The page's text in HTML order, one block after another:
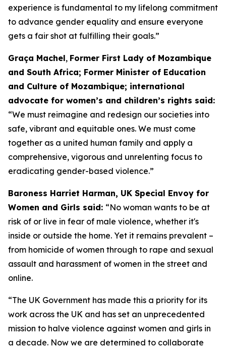
experience is fundamental to my lifelong commitment
to advance gender equality and ensure everyone
gets a fair shot at fulfilling their goals.”
Graça Machel, Former First Lady of Mozambique
and South Africa; Former Minister of Education
and Culture of Mozambique; international
advocate for women’s and children’s rights said:
“We must reimagine and redesign our societies into
safe, vibrant and equitable ones. We must come
together as a united human family and apply a
comprehensive, vigorous and unrelenting focus to
eradicating gender-based violence.”
Baroness Harriet Harman, UK Special Envoy for
Women and Girls said: “No woman wants to be at
risk of or live in fear of male violence, whether it's
inside or outside the home. Yet it remains prevalent –
from homicide of women through to rape and sexual
assault and harassment of women in the street and
online.
“The UK Government has made this a priority for its
work across the UK and has set an unprecedented
mission to halve violence against women and girls in
a decade. Now we are determined to collaborate